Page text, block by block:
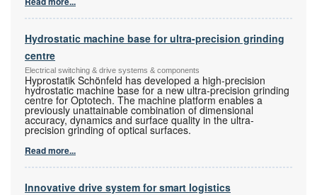
Hydrostatic machine base for ultra-precision grinding
centre
Electrical switching & drive systems & components
Hyprostatik Schönfeld has developed a high-precision
hydrostatic machine base for a new ultra-precision grinding
centre for Optotech. The machine platform enables a
previously unattainable combination of dimensional
accuracy, dynamics and surface quality in the ultra-
precision grinding of optical surfaces.
Read more...
Innovative drive system for smart logistics